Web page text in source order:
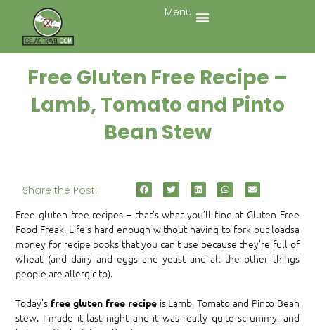
Menu
Free Gluten Free Recipe –
Lamb, Tomato and Pinto
Bean Stew
Share the Post:
Free gluten free recipes – that’s what you’ll find at Gluten Free
Food Freak. Life’s hard enough without having to fork out loadsa
money for recipe books that you can’t use because they’re full of
wheat (and dairy and eggs and yeast and all the other things
people are allergic to).
Today’s free gluten free recipeis Lamb, Tomato and Pinto Bean
stew. I made it last night and it was really quite scrummy, and